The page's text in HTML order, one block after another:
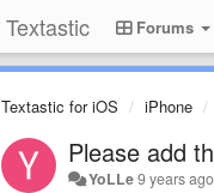
Textastic Forums
Textastic for iOS iPhone
Please add
YoLLe9 years ago